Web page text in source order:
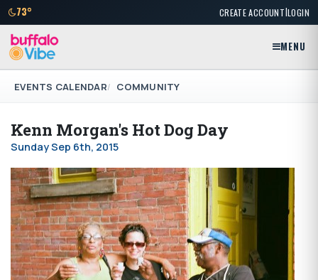
73° CREATE ACCOUNT|LOGIN
MENU
EVENTS CALENDAR COMMUNITY
Kenn Morgan's Hot Dog Day
Sunday Sep 6th, 2015